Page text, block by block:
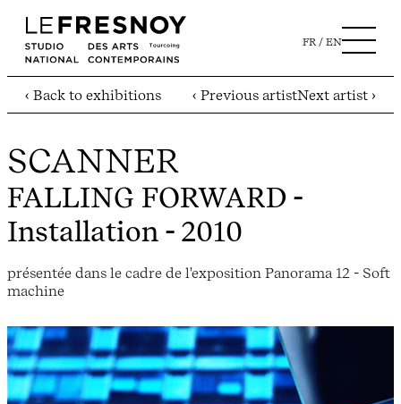
FR EN
‹ Back to exhibitions ‹ Previous artistNext artist ›
SCANNER
FALLING FORWARD -
Installation - 2010
présentée dans le cadre de l'exposition Panorama 12 - Soft
machine